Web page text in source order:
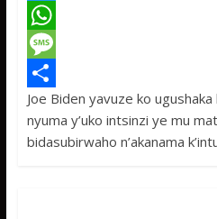
a
c
e
b
o
T
w
t
t
W
h
a
t
M
e
s
S
h
Joe Biden yavuze ko
nyuma y’uko intsinzi ye mu
bidasubirwaho n’akanama